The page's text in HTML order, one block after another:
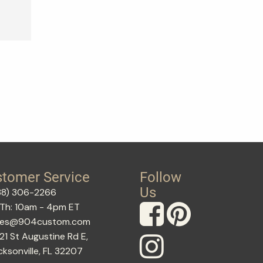
Service
306-2266
10am - 4pm ET
St Augustine Rd E,
FL 32207
Follow
Us